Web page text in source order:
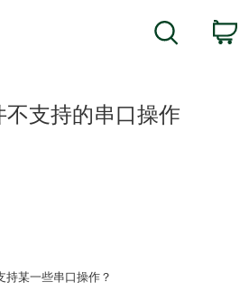
Search
不支持的串口操作
持某一些串口操作？